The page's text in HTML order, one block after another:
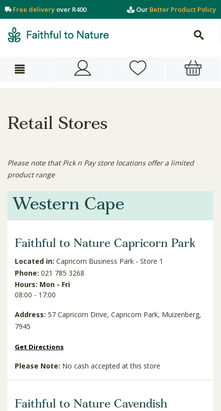
Free delivery over R400 Our Better Product Policy
Retail Stores
Please note that Pick n Pay store locations offer a limited
product range
Western Cape
Faithful to Nature Capricorn Park
Located in: Capricorn Business Park - Store 1
Phone: 021 785 3268
Hours: Mon - Fri
08:00 - 17:00
Address: 57 Capricorn Drive, Capricorn Park, Muizenberg,
7945
Get Directions
Please Note: No cash accepted at this store
Faithful to Nature Cavendish